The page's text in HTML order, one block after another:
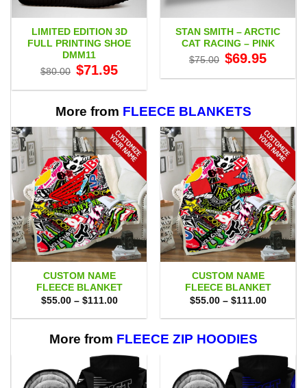
LIMITED EDITION 3D
FULL PRINTING SHOE
DMM11
$80.00 Original
price
$80.00.
$71.95price
$71.95.
STAN SMITH – ARCTIC
CAT RACING – PINK
$75.00 Original
price
$75.00.
$69.95price
$69.95.
More from FLEECE BLANKETS
CUSTOM NAME
FLEECE BLANKET
$55.00 – $111.00Price
$55.00
$111.00
CUSTOM NAME
FLEECE BLANKET
$55.00 – $111.00Price
$55.00
More from FLEECE ZIP HOODIES